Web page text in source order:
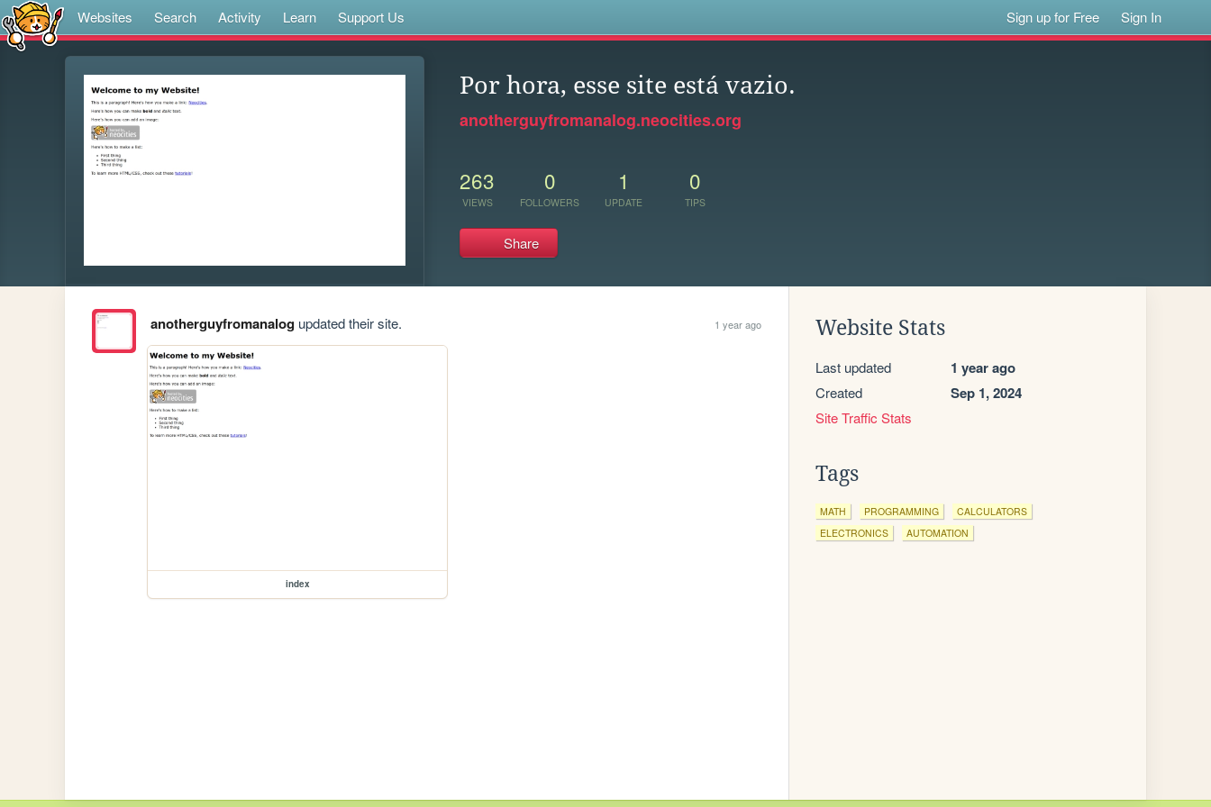
Websites Search Activity Learn Support Us Sign up for Free Sign In
Por hora, esse site está vazio.
anotherguyfromanalog.neocities.org
263
VIEWS
0
FOLLOWERS
1
UPDATE
0
TIPS
Share
anotherguyfromanalogupdated their site. 1 year ago
index
Website Stats
Last updated 1 year ago
Created Sep 1, 2024
Site Traffic Stats
Tags
MATH PROGRAMMING
CALCULATORS
ELECTRONICS
AUTOMATION